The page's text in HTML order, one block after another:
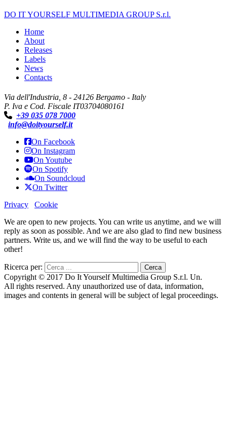
DO IT YOURSELF MULTIMEDIA GROUP S.r.l.
Home
About
Releases
Labels
News
Contacts
Via dell'Industria, 8 - 24126 Bergamo - Italy
P. Iva e Cod. Fiscale IT03704080161
+39 035 078 7000
info@doityourself.it
On Facebook
On Instagram
On Youtube
On Spotify
On Soundcloud
On Twitter
Privacy
Cookie
We are open to new projects. You can write us anytime, and we will
reply as soon as possible. And we are also glad to find new business
partners. Write us, and we will find the way to be useful to each
other!
Ricerca per:
Copyright © 2017 Do It Yourself Multimedia Group S.r.l. Un.
All rights reserved. Any unauthorized use of data, information,
images and contents in general will be subject of legal proceedings.